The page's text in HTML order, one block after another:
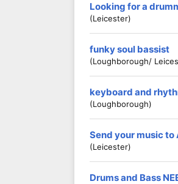
Looking for a
(Leicester)
funky soul bassist
(loughborough/
keyboard and
(loughborough)
Send your music
(Leicester)
Drums and Bass